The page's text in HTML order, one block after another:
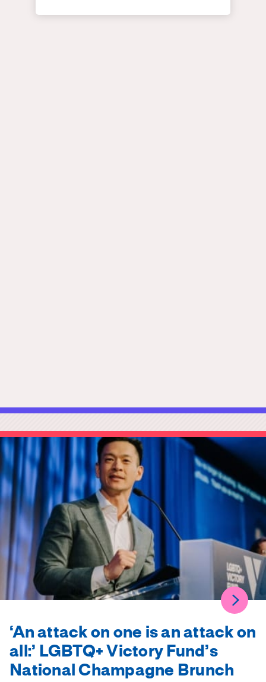
‘An attack on one is an attack on
all:’ LGBTQ+ Victory Fund’s
National Champagne Brunch